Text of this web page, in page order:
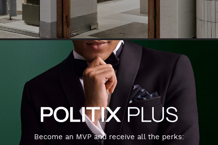
Become an MVP and receive all the perks: